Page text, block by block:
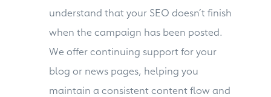
understand that your SEO doesn’t finish
when the campaign has been posted.
We offer continuing support for your
blog or news pages, helping you
maintain a consistent content flow and